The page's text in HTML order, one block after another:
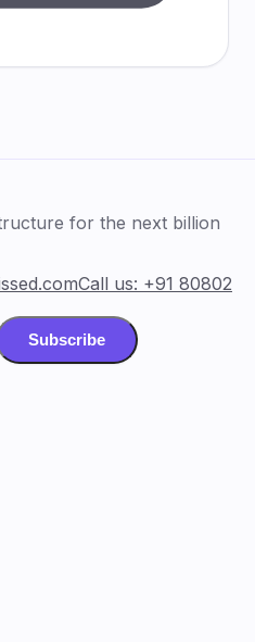
for the next billion
Call us: +91 80802
Subscribe